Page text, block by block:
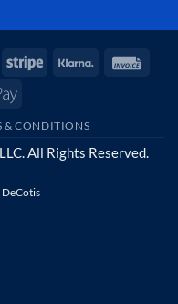
Stripe Klarna
Apple
& CONDITIONS
All Rights Reserved.